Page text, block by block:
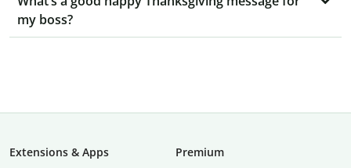
my boss?
Extensions & Apps
Premium